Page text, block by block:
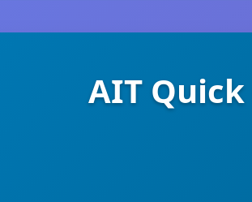
AIT